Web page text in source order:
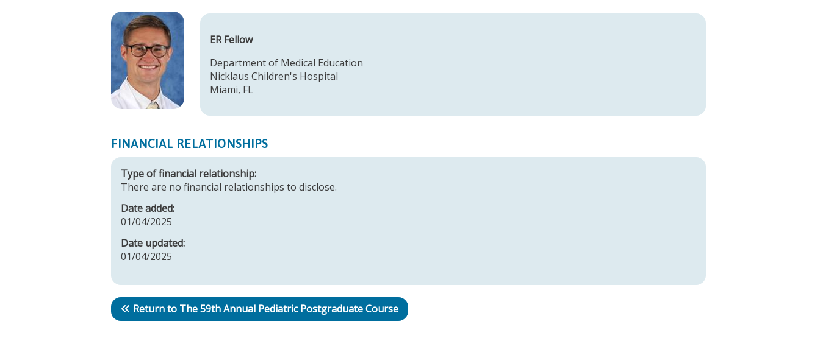
HERE
ER Fellow
Department of Medical Education
Nicklaus Children's Hospital
Miami, FL
FINANCIAL RELATIONSHIPS
Type of financial relationship:
There are no financial relationships to disclose.
Date added:
01/04/2025
Date updated:
01/04/2025
Return to The 59th Annual Pediatric Postgraduate Course